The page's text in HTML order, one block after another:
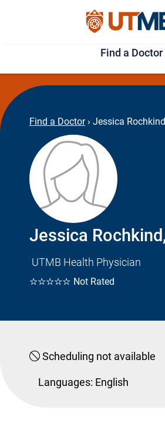
to
to
page
Find a Doctor
Find a Doctor › Jessica
Jessica
UTMB Health Physician
☆☆☆☆☆ Not Rated
Scheduling not available
Languages: English